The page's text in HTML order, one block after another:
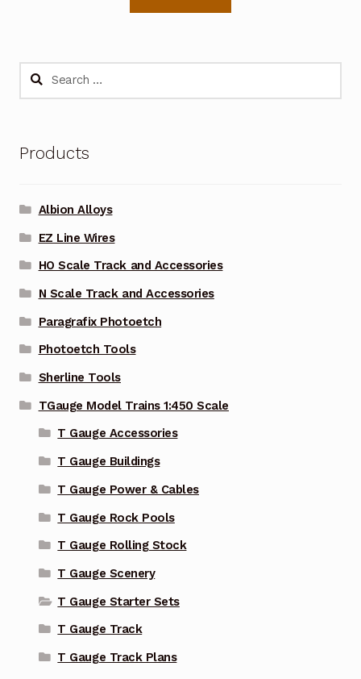
Search
Products
Albion Alloys
EZ Line Wires
HO Scale Track and Accessories
N Scale Track and Accessories
Paragrafix Photoetch
Photoetch Tools
Sherline Tools
TGauge Model Trains 1:450 Scale
T Gauge Accessories
T Gauge Buildings
T Gauge Power & Cables
T Gauge Rock Pools
T Gauge Rolling Stock
T Gauge Scenery
T Gauge Starter Sets
T Gauge Track
T Gauge Track Plans